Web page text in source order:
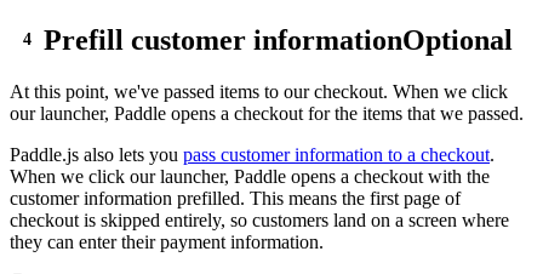
Prefill customer informationOptional
At this point, we've passed items to our checkout. When we click
our launcher, Paddle opens a checkout for the items that we passed.
Paddle.js also lets you pass customer information to a checkout.
When we click our launcher, Paddle opens a checkout with the
customer information prefilled. This means the first page of
checkout is skipped entirely, so customers land on a screen where
they can enter their payment information.